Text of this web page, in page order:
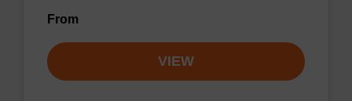
From
VIEW